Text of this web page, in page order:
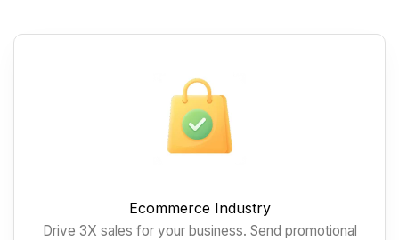
Ecommerce Industry
Drive 3X sales for your business. Send promotional